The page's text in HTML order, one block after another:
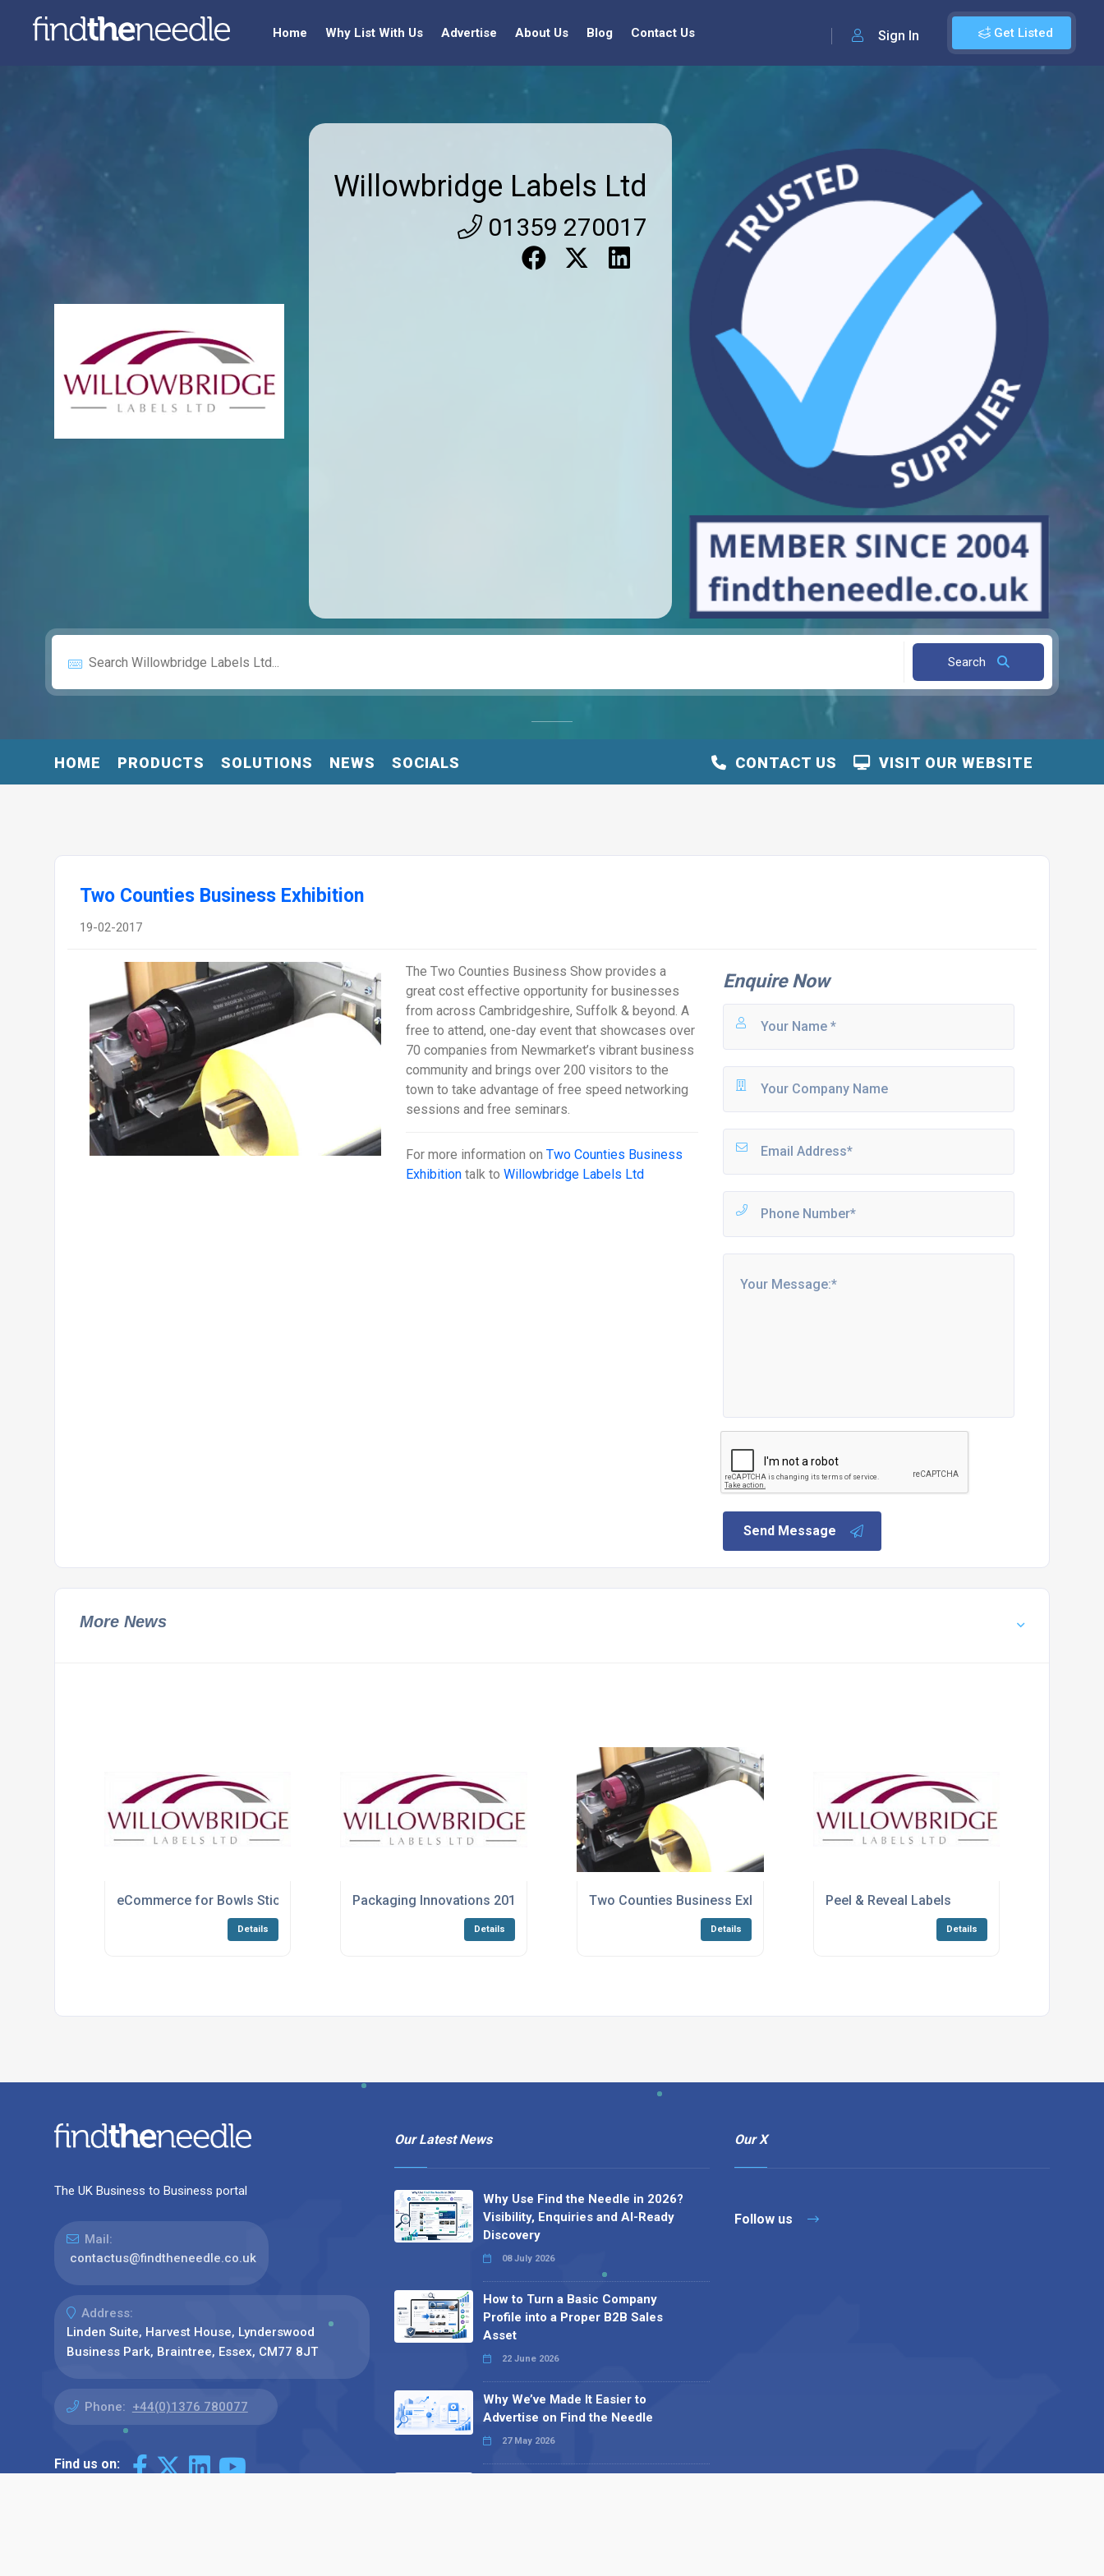
Get Listed
Sign In
Home Why List With Us Advertise About Us Blog Contact Us
Willowbridge Labels Ltd
01359 270017
Search
HOME PRODUCTS SOLUTIONS NEWS SOCIALS VISIT OUR WEBSITE
CONTACT US
Two Counties Business Exhibition
19-02-2017
The Two Counties Business Show provides a
great cost effective opportunity for businesses
from across Cambridgeshire, Suffolk & beyond. A
free to attend, one-day event that showcases over
70 companies from Newmarket’s vibrant business
community and brings over 200 visitors to the
town to take advantage of free speed networking
sessions and free seminars.
For more information onTwo Counties Business
Exhibition talk toWillowbridge Labels Ltd
Enquire Now
Send Message
More News
eCommerce for Bowls Stickers
Details
Packaging Innovations 2016
Details
Two Counties Business Exhibition
Details
Peel & Reveal Labels
Details
The UK Business to Business portal
Mail:
contactus@findtheneedle.co.uk
Address:
Linden Suite, Harvest House, Lynderswood
Business Park, Braintree, Essex, CM77 8JT
Phone: +44(0)1376 780077
Find us on:
Our Latest News
Why Use Find the Needle in 2026?
Visibility, Enquiries and AI-Ready
Discovery
08 July 2026
How to Turn a Basic Company
Profile into a Proper B2B Sales
Asset
22 June 2026
Why We’ve Made It Easier to
Advertise on Find the Needle
27 May 2026
Our X
Follow us